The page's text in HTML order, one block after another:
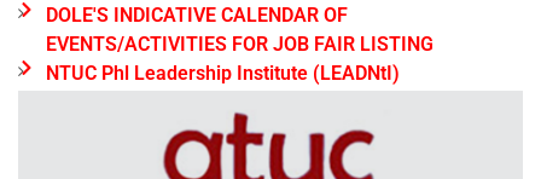
DOLE'S INDICATIVE CALENDAR OF
EVENTS/ACTIVITIES FOR JOB FAIR LISTING
NTUC Phl Leadership Institute (LEADNtI)